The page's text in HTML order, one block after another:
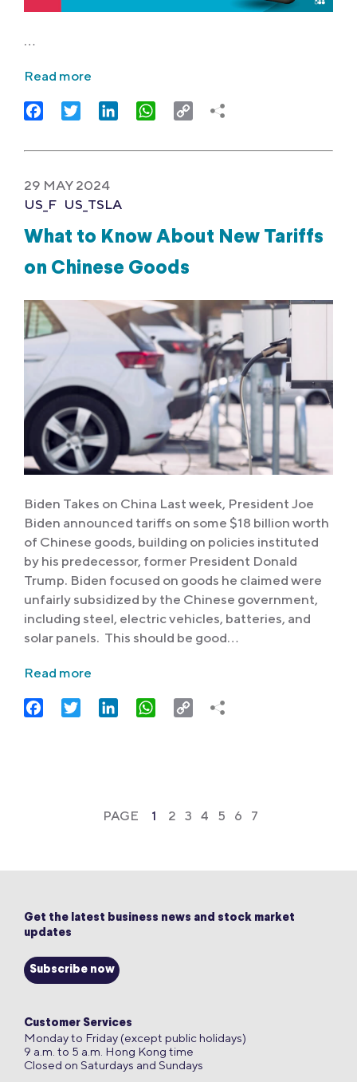
…
Read more
FacebookTwitter LinkedIn WhatsApp
Copy
29 MAY 2024
US_F US_TSLA
What to Know About New Tariffs
on Chinese Goods
Biden Takes on China Last week, President Joe
Biden announced tariffs on some $18 billion worth
of Chinese goods, building on policies instituted
by his predecessor, former President Donald
Trump. Biden focused on goods he claimed were
unfairly subsidized by the Chinese government,
including steel, electric vehicles, batteries, and
solar panels. This should be good…
Read more
FacebookTwitter LinkedIn WhatsApp
Copy
PAGE 1 2 3 4 5 6 7
Get the latest business news and stock market
updates
Subscribe now
Customer Services
Monday to Friday (except public holidays)
9 a.m. to 5 a.m. Hong Kong time
Closed on Saturdays and Sundays